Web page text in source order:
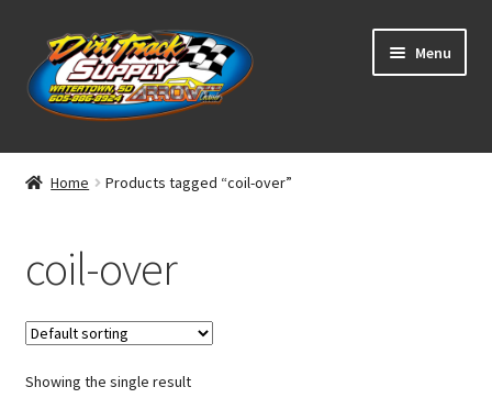
Skip
to
navigation
Skip
to
content
Menu
Home
Classifieds
Blog
Winners
Home Products tagged “coil-over”
coil-over
Showing the single result